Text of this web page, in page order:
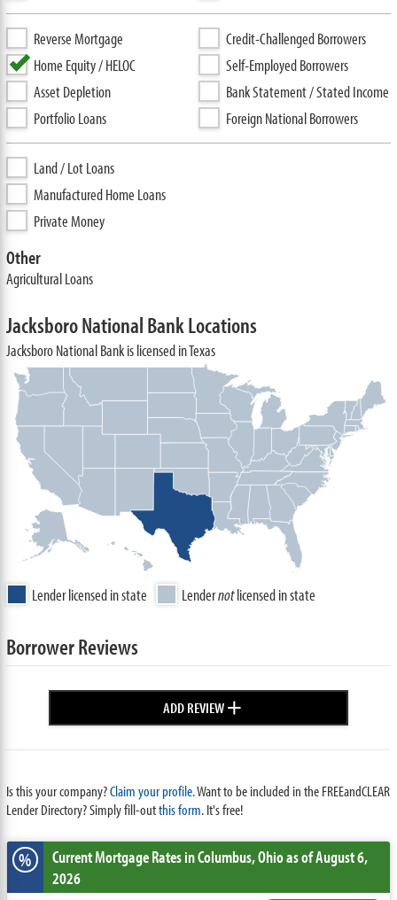
Reverse Mortgage
Home Equity / HELOC
Asset Depletion
Portfolio Loans
Credit-Challenged Borrowers
Self-Employed Borrowers
Bank Statement / Stated Income
Foreign National Borrowers
Land / Lot Loans
Manufactured Home Loans
Private Money
Other
Agricultural Loans
Jacksboro National Bank Locations
Jacksboro National Bank is licensed in Texas
Lender licensed in state Lendernotlicensed in state
Borrower Reviews
ADD REVIEW+
Is this your company?Claim your profile.Want to be included in the FREEandCLEAR
Lender Directory? Simply fill-outthis form. It's free!
% Current Mortgage Ratesin Columbus,Ohioas of August 6,
2026